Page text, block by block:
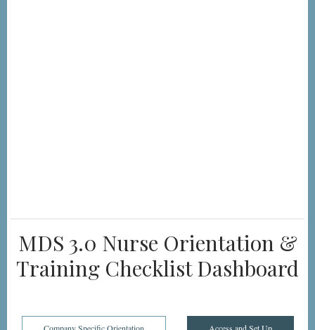
MDS 3.0 Nurse Orientation &
Training Checklist Dashboard